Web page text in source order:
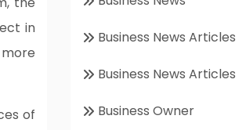
in
of
Business News Articles
Business News Articles
Business Owner